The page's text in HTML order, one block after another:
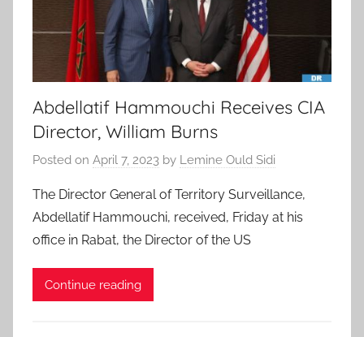
Abdellatif Hammouchi Receives CIA
Director, William Burns
Posted on April 7, 2023 by Lemine Ould Sidi
The Director General of Territory Surveillance,
Abdellatif Hammouchi, received, Friday at his
office in Rabat, the Director of the US
Continue reading